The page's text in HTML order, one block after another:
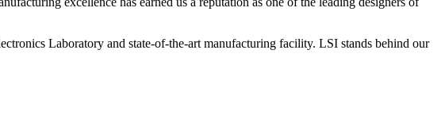
Laboratory and state-of-the-art manufacturing facility. LSI stands behind our